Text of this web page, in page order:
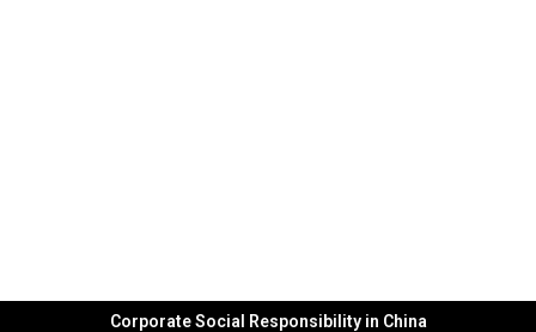
Corporate Social Responsibility in China